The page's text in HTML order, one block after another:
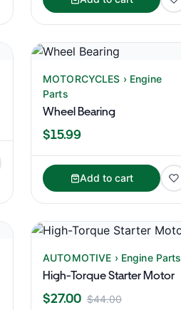
MOTORCYCLES › Engine
Parts
Wheel Bearing
$15.99
Add to cart
AUTOMOTIVE › Engine Parts
High-Torque Starter Motor
$27.00 $44.00